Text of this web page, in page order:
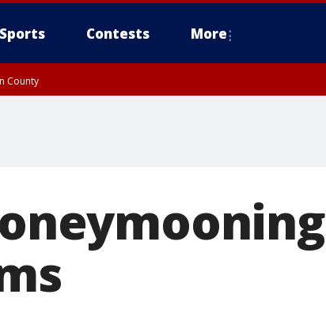
Sports Contests More
County